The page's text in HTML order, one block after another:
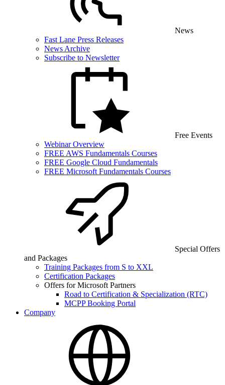
News
Fast Lane Press Releases
News Archive
Subscribe to Newsletter
Free Events
Webinar Overview
FREE AWS Fundamentals Courses
FREE Google Cloud Fundamentals
FREE Microsoft Fundamentals Courses
Special Offers
and Packages
Training Packages from S to XXL
Certification Packages
Offers for Microsoft Partners
Road to Certification & Specialization (RTC)
MCPP Booking Portal
Company